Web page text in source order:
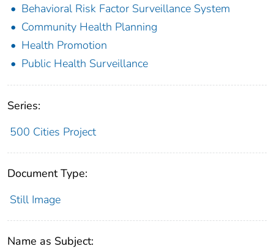
Behavioral Risk Factor Surveillance System
Community Health Planning
Health Promotion
Public Health Surveillance
Series:
500 Cities Project
Document Type:
Still Image
Name as Subject: